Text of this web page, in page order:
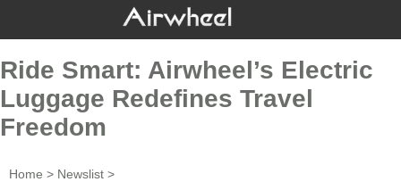
Ride Smart: Airwheel’s Electric
Luggage Redefines Travel
Freedom
Home > Newslist >